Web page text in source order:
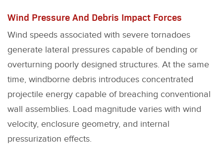
Wind Pressure And Debris Impact Forces
Wind speeds associated with severe tornadoes
generate lateral pressures capable of bending or
overturning poorly designed structures. At the same
time, windborne debris introduces concentrated
projectile energy capable of breaching conventional
wall assemblies. Load magnitude varies with wind
velocity, enclosure geometry, and internal
pressurization effects.